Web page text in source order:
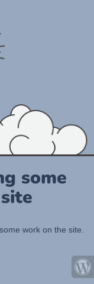
some
work on the site.